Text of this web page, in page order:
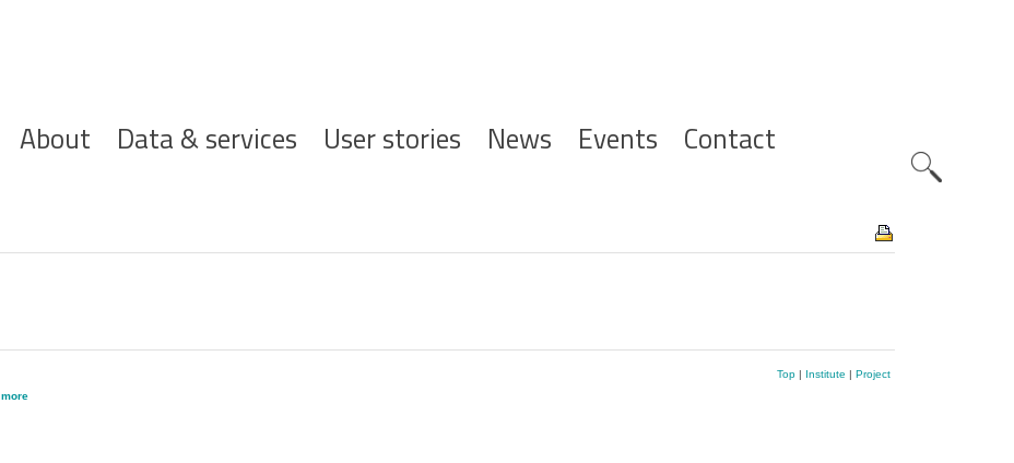
Hoofdnavigatie
About Data & services User stories News Events Contact
Top| Institute | Project
more